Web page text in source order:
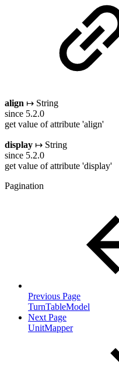
align ↦ String
since 5.2.0
get value of attribute 'align'
display ↦ String
since 5.2.0
get value of attribute 'display'
Pagination
Previous Page
TurnTableModel
Next Page
UnitMapper